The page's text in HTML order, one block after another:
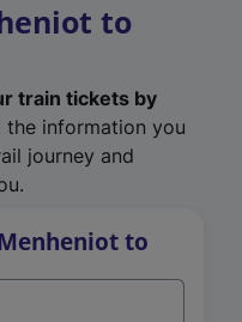
to
train tickets by
the information you
journey and
to